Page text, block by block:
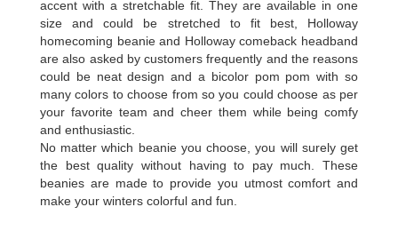
accent with a stretchable fit. They are available in one
size and could be stretched to fit best, Holloway
homecoming beanie and Holloway comeback headband
are also asked by customers frequently and the reasons
could be neat design and a bicolor pom pom with so
many colors to choose from so you could choose as per
your favorite team and cheer them while being comfy
and enthusiastic.
No matter which beanie you choose, you will surely get
the best quality without having to pay much. These
beanies are made to provide you utmost comfort and
make your winters colorful and fun.